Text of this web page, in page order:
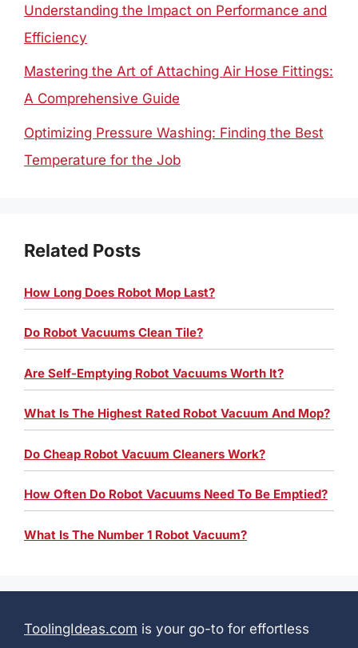
Understanding the Impact on Performance and
Efficiency
Mastering the Art of Attaching Air Hose Fittings:
A Comprehensive Guide
Optimizing Pressure Washing: Finding the Best
Temperature for the Job
Related Posts
How Long Does Robot Mop Last?
Do Robot Vacuums Clean Tile?
Are Self-Emptying Robot Vacuums Worth It?
What Is The Highest Rated Robot Vacuum And Mop?
Do Cheap Robot Vacuum Cleaners Work?
How Often Do Robot Vacuums Need To Be Emptied?
What Is The Number 1 Robot Vacuum?
ToolingIdeas.com is your go-to for effortless